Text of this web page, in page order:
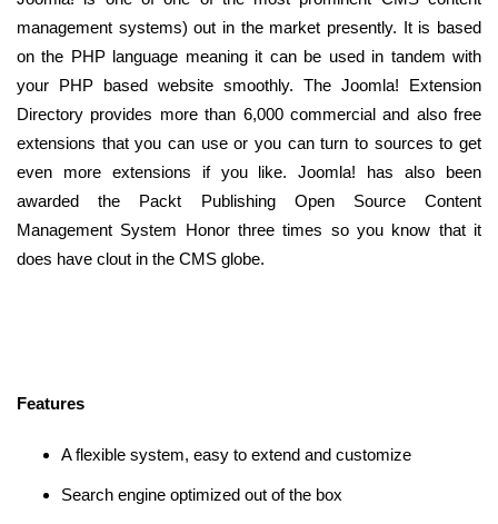
management systems) out in the market presently. It is based
on the PHP language meaning it can be used in tandem with
your PHP based website smoothly. The Joomla! Extension
Directory provides more than 6,000 commercial and also free
extensions that you can use or you can turn to sources to get
even more extensions if you like. Joomla! has also been
awarded the Packt Publishing Open Source Content
Management System Honor three times so you know that it
does have clout in the CMS globe.
Features
A flexible system, easy to extend and customize
Search engine optimized out of the box